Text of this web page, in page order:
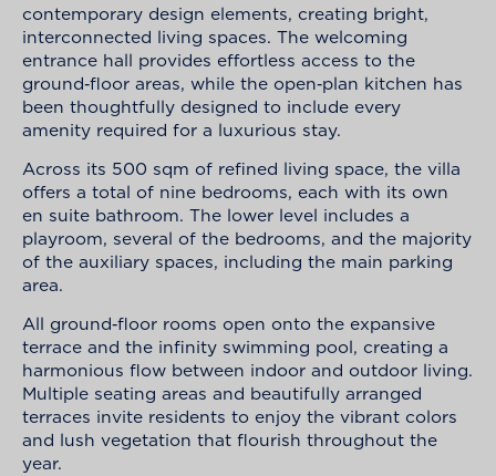
contemporary design elements, creating bright,
interconnected living spaces. The welcoming
entrance hall provides effortless access to the
ground‑floor areas, while the open‑plan kitchen has
been thoughtfully designed to include every
amenity required for a luxurious stay.
Across its 500 sqm of refined living space, the villa
offers a total of nine bedrooms, each with its own
en suite bathroom. The lower level includes a
playroom, several of the bedrooms, and the majority
of the auxiliary spaces, including the main parking
area.
All ground‑floor rooms open onto the expansive
terrace and the infinity swimming pool, creating a
harmonious flow between indoor and outdoor living.
Multiple seating areas and beautifully arranged
terraces invite residents to enjoy the vibrant colors
and lush vegetation that flourish throughout the
year.